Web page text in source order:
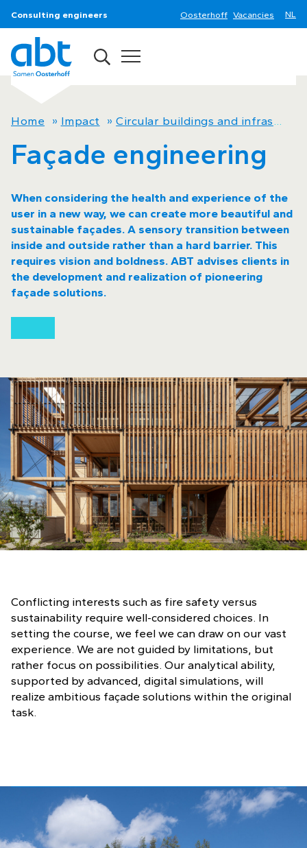
Consulting engineers Oosterhoff Vacancies
Home » Impact »Circular buildings and infrastructure now
Façade engineering
When considering the health and experience of the
user in a new way, we can create more beautiful and
sustainable façades. A sensory transition between
inside and outside rather than a hard barrier. This
requires vision and boldness. ABT advises clients in
the development and realization of pioneering
façade solutions.
Conflicting interests such as fire safety versus
sustainability require well-considered choices. In
setting the course, we feel we can draw on our vast
experience. We are not guided by limitations, but
rather focus on possibilities. Our analytical ability,
supported by advanced, digital simulations, will
realize ambitious façade solutions within the original
task.